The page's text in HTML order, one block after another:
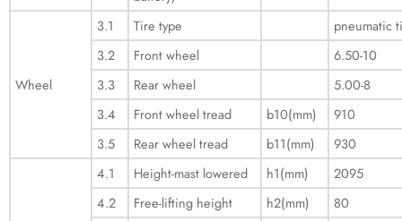
Wheel
3.1 Tire type
pneumatic
3.2
Front wheel
6.50-10
3.3
Rear wheel
5.00-8
3.4
Front wheel tread b10(mm)
910
3.5
Rear wheel tread b11(mm)
930
4.1
Height-mast lowered h1(mm)
2095
4.2
Free-lifting height h2(mm)
80